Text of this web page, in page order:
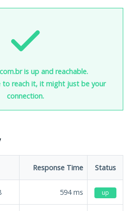
is up and reachable.
to reach it, it might just be your
connection.
Response Time Status
594ms up